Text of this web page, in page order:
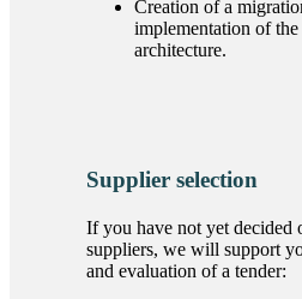
Creation of a
implementation of
architecture.
Supplier selection
If you have not yet decided
suppliers, we will support
and evaluation of a tender: